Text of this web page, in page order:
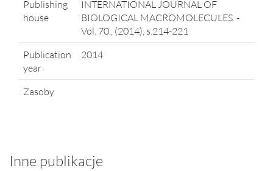
Publishing
house
INTERNATIONAL JOURNAL OF
BIOLOGICAL MACROMOLECULES. -
Vol. 70., (2014), s.214-221
Publication
year
2014
Zasoby
Inne publikacje